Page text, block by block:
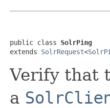
public class SolrPing
extends SolrRequest<
Verify that
a